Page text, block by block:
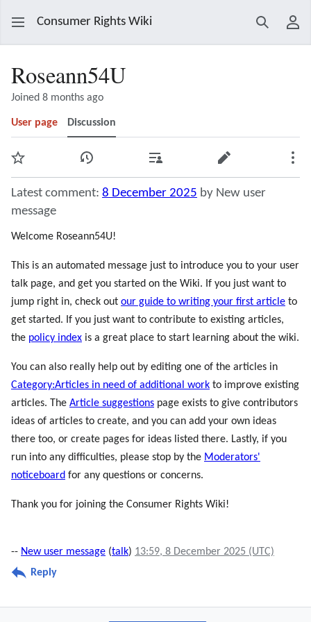
Consumer Rights Wiki Search
Roseann54U
Joined 8 months ago
User page Discussion
Watch View history Contributions Edit
Latest comment: 8 December 2025 by New user
message
Welcome Roseann54U!
This is an automated message just to introduce you to your user
talk page, and get you started on the Wiki. If you just want to
jump right in, check out our guide to writing your first article to
get started. If you just want to contribute to existing articles,
the policy index is a great place to start learning about the wiki.
You can also really help out by editing one of the articles in
Category:Articles in need of additional work to improve existing
articles. The Article suggestions page exists to give contributors
ideas of articles to create, and you can add your own ideas
there too, or create pages for ideas listed there. Lastly, if you
run into any difficulties, please stop by the Moderators'
noticeboard for any questions or concerns.
Thank you for joining the Consumer Rights Wiki!
-- New user message (talk) 13:59, 8 December 2025 (UTC)
Reply